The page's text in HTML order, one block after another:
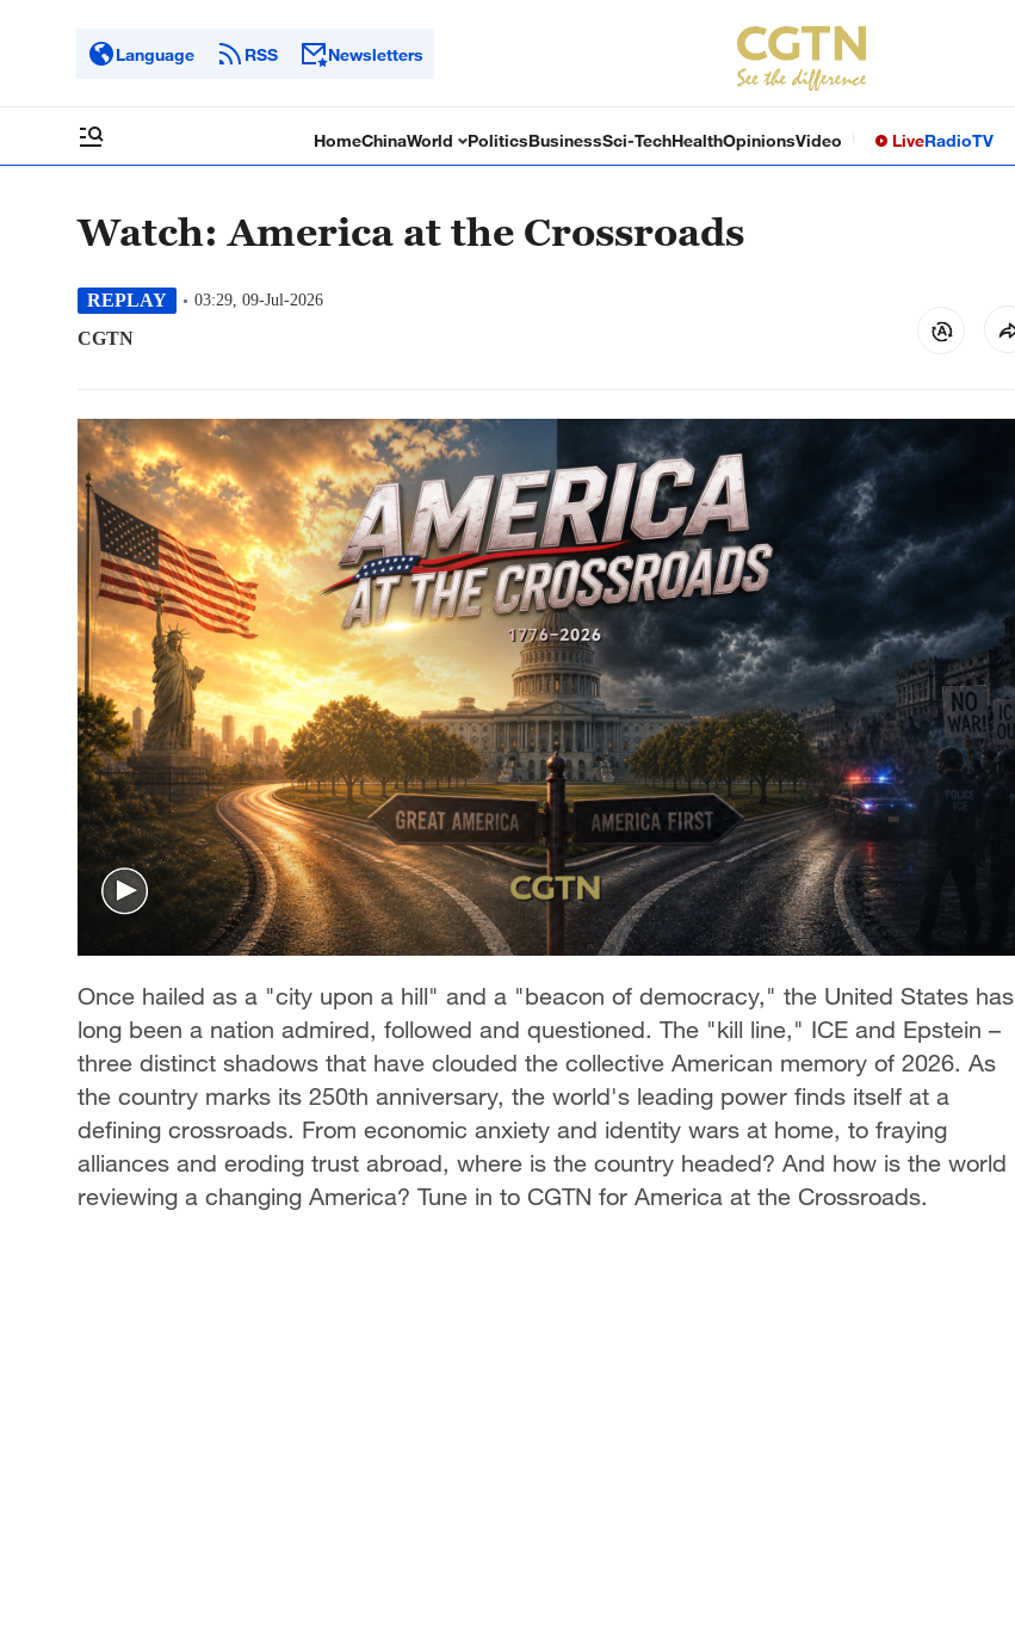
Language RSS Newsletters
HomeChinaWorld PoliticsBusinessSci-TechHealthOpinionsVideo LiveRadioTV
Watch: America at the Crossroads
REPLAY 03:29, 09-Jul-2026
CGTN
Once hailed as a "city upon a hill" and a "beacon of democracy," the United States has
long been a nation admired, followed and questioned. The "kill line," ICE and Epstein –
three distinct shadows that have clouded the collective American memory of 2026. As
the country marks its 250th anniversary, the world's leading power finds itself at a
defining crossroads. From economic anxiety and identity wars at home, to fraying
alliances and eroding trust abroad, where is the country headed? And how is the world
reviewing a changing America? Tune in to CGTN for America at the Crossroads.